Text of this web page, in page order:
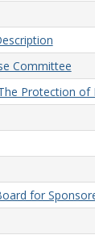
Committee
Protection of
for